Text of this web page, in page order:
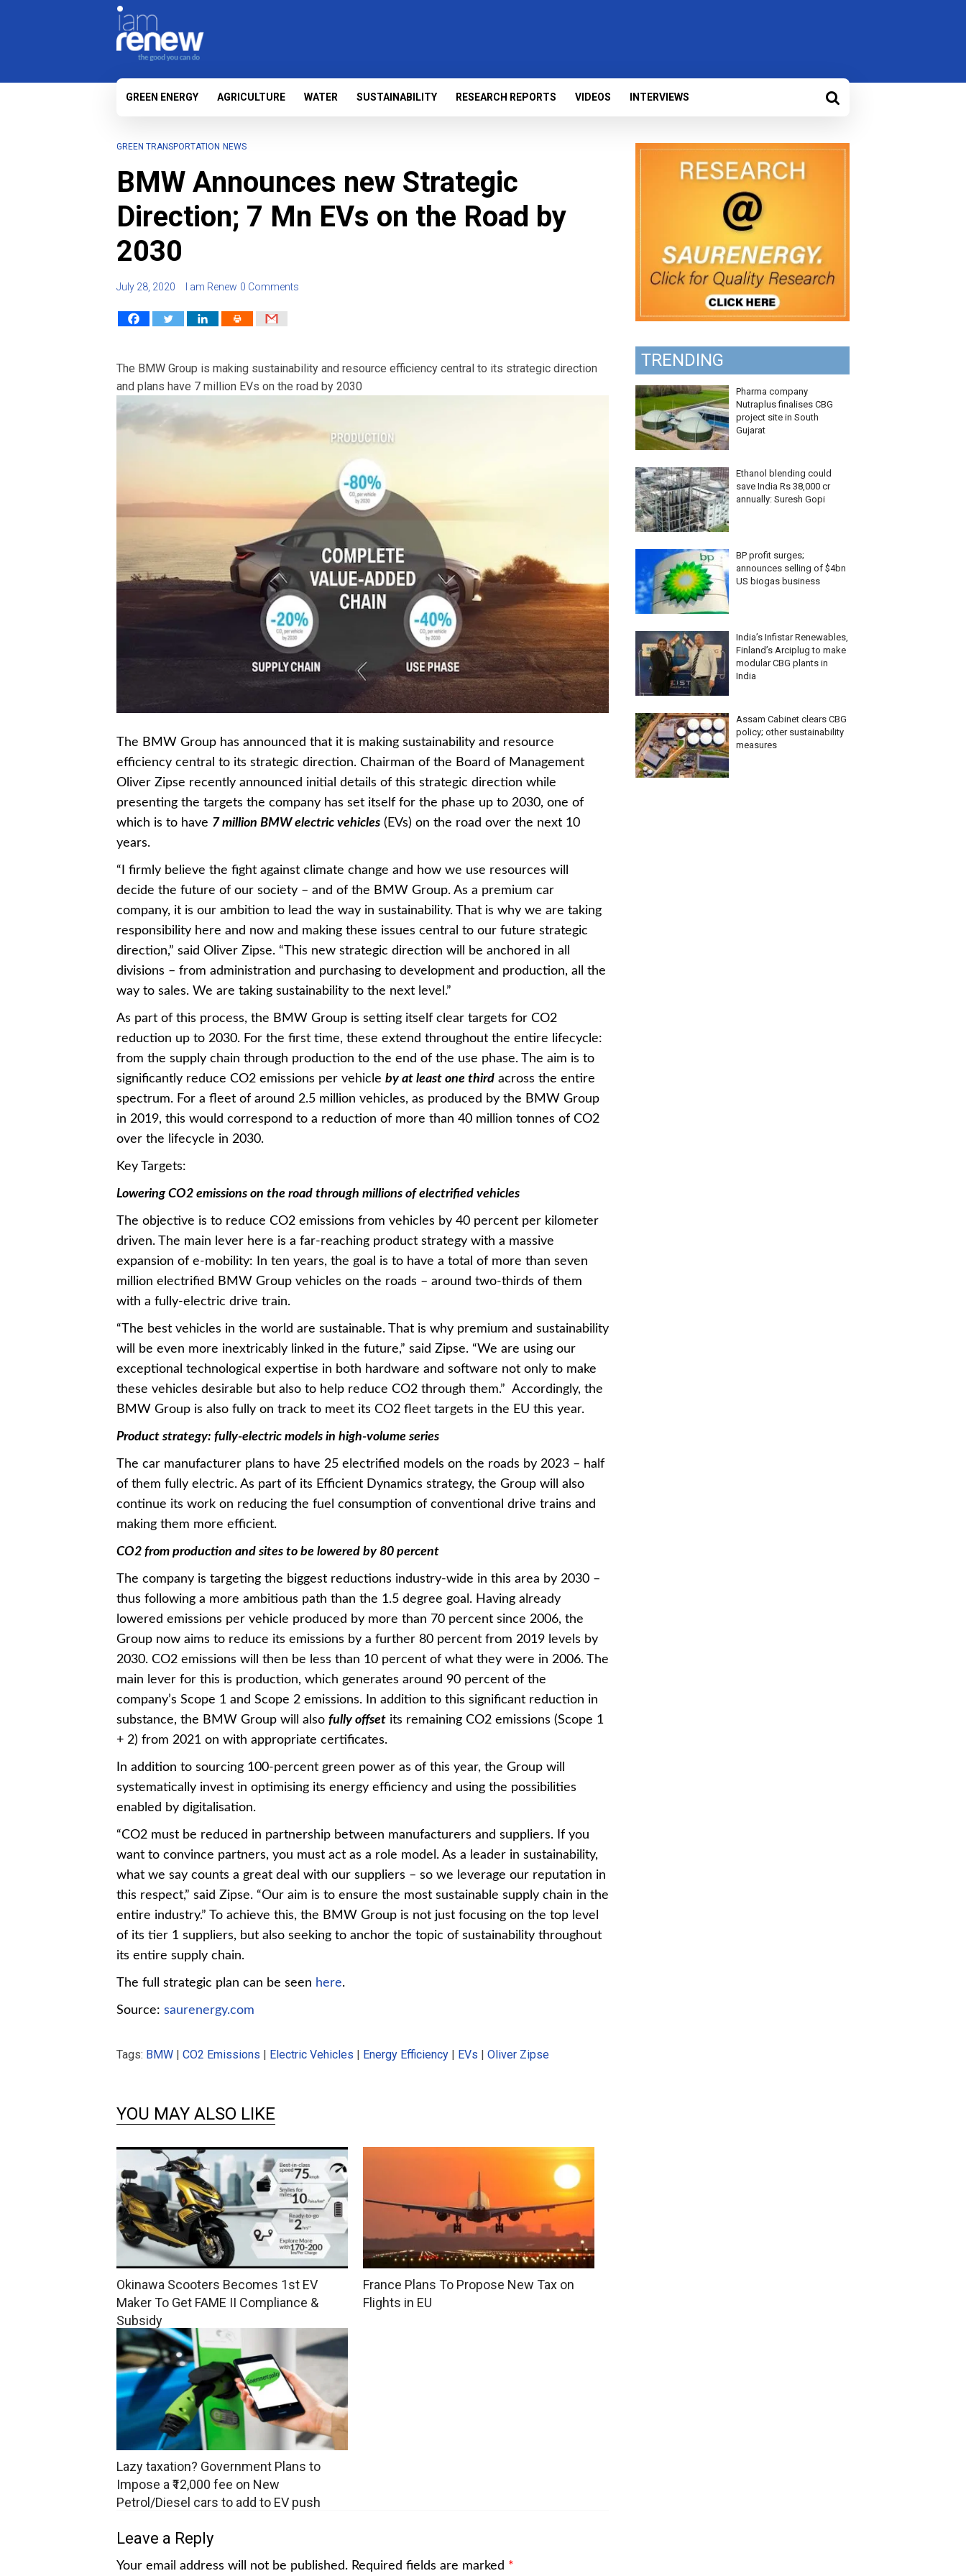
GREEN ENERGY AGRICULTURE WATER SUSTAINABILITY RESEARCH REPORTS VIDEOS INTERVIEWS
GREEN TRANSPORTATION NEWS
BMW Announces new Strategic
Direction; 7 Mn EVs on the Road by
2030
July 28, 2020 I am Renew 0 Comments
The BMW Group is making sustainability and resource efficiency central to its strategic direction
and plans have 7 million EVs on the road by 2030
The BMW Group has announced that it is making sustainability and resource
efficiency central to its strategic direction. Chairman of the Board of Management
Oliver Zipse recently announced initial details of this strategic direction while
presenting the targets the company has set itself for the phase up to 2030, one of
which is to have 7 million BMW electric vehicles (EVs) on the road over the next 10
years.
“I firmly believe the fight against climate change and how we use resources will
decide the future of our society – and of the BMW Group. As a premium car
company, it is our ambition to lead the way in sustainability. That is why we are taking
responsibility here and now and making these issues central to our future strategic
direction,” said Oliver Zipse. “This new strategic direction will be anchored in all
divisions – from administration and purchasing to development and production, all the
way to sales. We are taking sustainability to the next level.”
As part of this process, the BMW Group is setting itself clear targets for CO2
reduction up to 2030. For the first time, these extend throughout the entire lifecycle:
from the supply chain through production to the end of the use phase. The aim is to
significantly reduce CO2 emissions per vehicle by at least one third across the entire
spectrum. For a fleet of around 2.5 million vehicles, as produced by the BMW Group
in 2019, this would correspond to a reduction of more than 40 million tonnes of CO2
over the lifecycle in 2030.
Key Targets:
Lowering CO2 emissions on the road through millions of electrified vehicles
The objective is to reduce CO2 emissions from vehicles by 40 percent per kilometer
driven. The main lever here is a far-reaching product strategy with a massive
expansion of e-mobility: In ten years, the goal is to have a total of more than seven
million electrified BMW Group vehicles on the roads – around two-thirds of them
with a fully-electric drive train.
“The best vehicles in the world are sustainable. That is why premium and sustainability
will be even more inextricably linked in the future,” said Zipse. “We are using our
exceptional technological expertise in both hardware and software not only to make
these vehicles desirable but also to help reduce CO2 through them.” Accordingly, the
BMW Group is also fully on track to meet its CO2 fleet targets in the EU this year.
Product strategy: fully-electric models in high-volume series
The car manufacturer plans to have 25 electrified models on the roads by 2023 – half
of them fully electric. As part of its Efficient Dynamics strategy, the Group will also
continue its work on reducing the fuel consumption of conventional drive trains and
making them more efficient.
CO2 from production and sites to be lowered by 80 percent
The company is targeting the biggest reductions industry-wide in this area by 2030 –
thus following a more ambitious path than the 1.5 degree goal. Having already
lowered emissions per vehicle produced by more than 70 percent since 2006, the
Group now aims to reduce its emissions by a further 80 percent from 2019 levels by
2030. CO2 emissions will then be less than 10 percent of what they were in 2006. The
main lever for this is production, which generates around 90 percent of the
company’s Scope 1 and Scope 2 emissions. In addition to this significant reduction in
substance, the BMW Group will also fully offset its remaining CO2 emissions (Scope 1
+ 2) from 2021 on with appropriate certificates.
In addition to sourcing 100-percent green power as of this year, the Group will
systematically invest in optimising its energy efficiency and using the possibilities
enabled by digitalisation.
“CO2 must be reduced in partnership between manufacturers and suppliers. If you
want to convince partners, you must act as a role model. As a leader in sustainability,
what we say counts a great deal with our suppliers – so we leverage our reputation in
this respect,” said Zipse. “Our aim is to ensure the most sustainable supply chain in the
entire industry.” To achieve this, the BMW Group is not just focusing on the top level
of its tier 1 suppliers, but also seeking to anchor the topic of sustainability throughout
its entire supply chain.
The full strategic plan can be seen here.
Source: saurenergy.com
Tags: BMW | CO2 Emissions | Electric Vehicles | Energy Efficiency | EVs | Oliver Zipse
YOU MAY ALSO LIKE
Okinawa Scooters Becomes 1st EV
Maker To Get FAME II Compliance &
Subsidy
France Plans To Propose New Tax on
Flights in EU
Lazy taxation? Government Plans to
Impose a ₹12,000 fee on New
Petrol/Diesel cars to add to EV push
Leave a Reply
Your email address will not be published. Required fields are marked *
TRENDING
Pharma company
Nutraplus finalises CBG
project site in South
Gujarat
Ethanol blending could
save India Rs 38,000 cr
annually: Suresh Gopi
BP profit surges;
announces selling of $4bn
US biogas business
India’s Infistar Renewables,
Finland’s Arciplug to make
modular CBG plants in
India
Assam Cabinet clears CBG
policy; other sustainability
measures